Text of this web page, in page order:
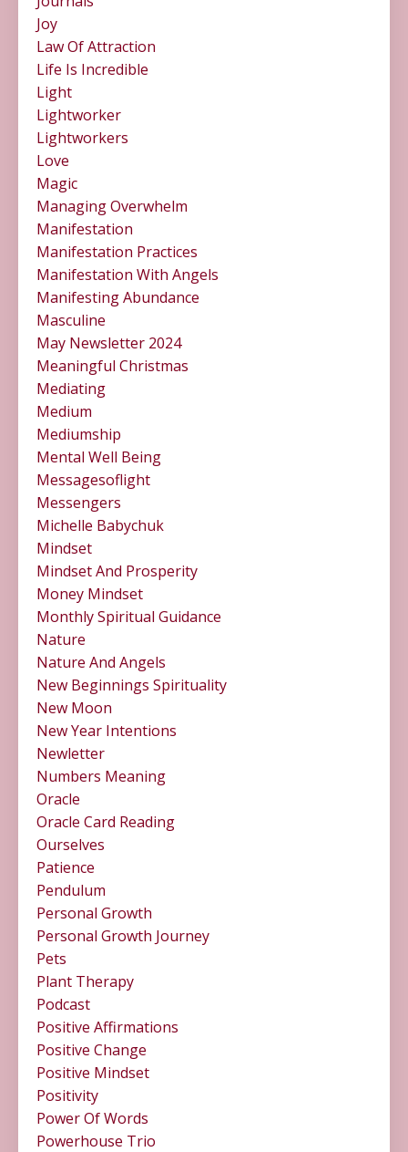
Joy
Law Of Attraction
Life Is Incredible
Light
Lightworker
Lightworkers
Love
Magic
Managing Overwhelm
Manifestation
Manifestation Practices
Manifestation With Angels
Manifesting Abundance
Masculine
May Newsletter 2024
Meaningful Christmas
Mediating
Medium
Mediumship
Mental Well Being
Messagesoflight
Messengers
Michelle Babychuk
Mindset
Mindset And Prosperity
Money Mindset
Monthly Spiritual Guidance
Nature
Nature And Angels
New Beginnings Spirituality
New Moon
New Year Intentions
Newletter
Numbers Meaning
Oracle
Oracle Card Reading
Ourselves
Patience
Pendulum
Personal Growth
Personal Growth Journey
Pets
Plant Therapy
Podcast
Positive Affirmations
Positive Change
Positive Mindset
Positivity
Power Of Words
Powerhouse Trio